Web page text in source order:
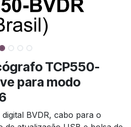
TCP550-
para modo
BVDR, cabo para o